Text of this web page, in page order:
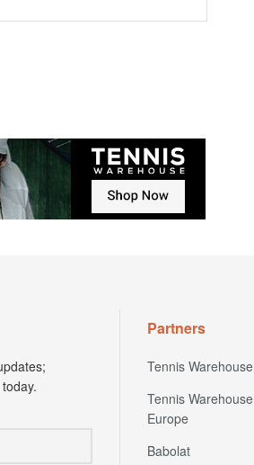
Partners
Tennis Warehouse
Tennis Warehouse
Europe
Babolat